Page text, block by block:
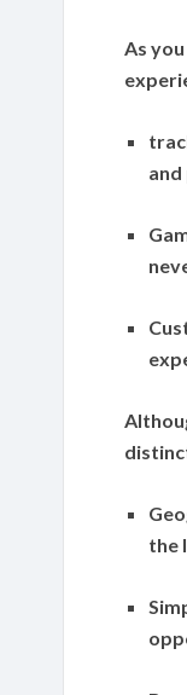
As
the